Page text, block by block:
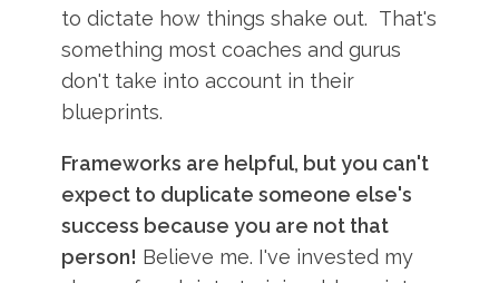
to dictate how things shake out. That's
something most coaches and gurus
don't take into account in their
blueprints.
Frameworks are helpful, but you can't
expect to duplicate someone else's
success because you are not that
person! Believe me. I've invested my